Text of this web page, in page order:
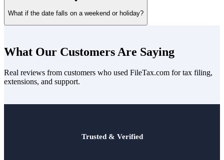
third payment June 15, and fourth payment September 15.
What if the date falls on a weekend or holiday?
What Our Customers Are Saying
Real reviews from customers who used FileTax.com for tax filing,
extensions, and support.
Trusted & Verified